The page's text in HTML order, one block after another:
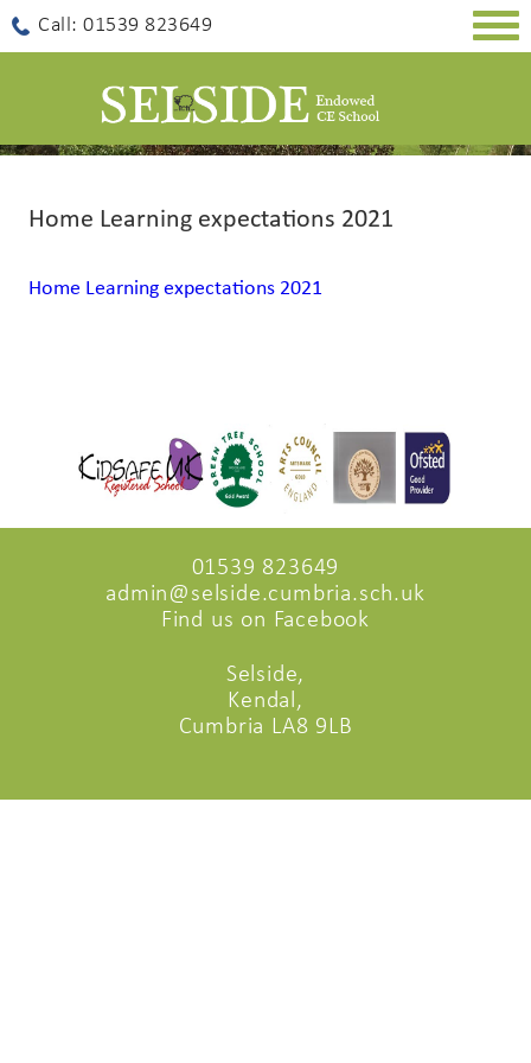
Call: 01539 823649
Home Learning expectations 2021
Home Learning expectations 2021
01539 823649
admin@selside.cumbria.sch.uk
Find us on Facebook
Selside,
Kendal,
Cumbria LA8 9LB